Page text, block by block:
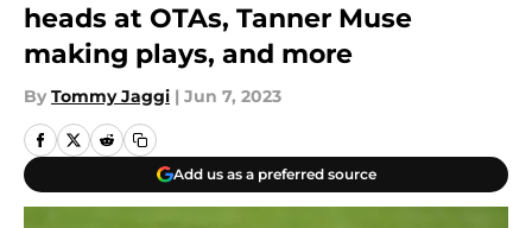
heads at OTAs, Tanner Muse
making plays, and more
By Tommy Jaggi | Jun 7, 2023
Add us as a preferred source